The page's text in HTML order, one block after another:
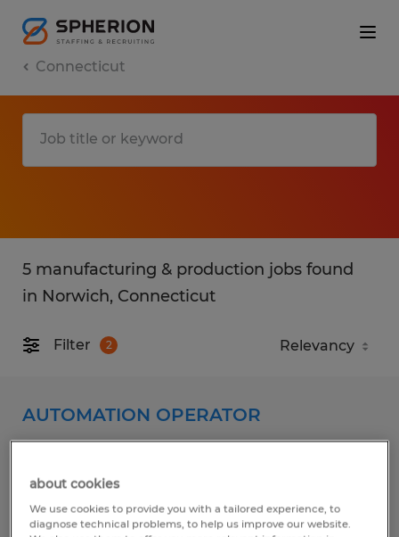
Connecticut
5 manufacturing & production jobs found
in Norwich, Connecticut
Filter 2
AUTOMATION OPERATOR
Temp to Perm
$26.00 - $27.00 per hour
about cookies
We use cookies to provide you with a tailored experience, to
diagnose technical problems, to help us improve our website.